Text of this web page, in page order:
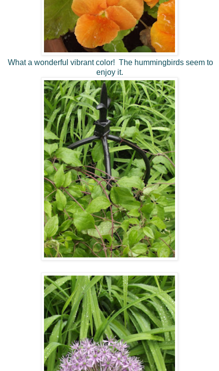
What a wonderful vibrant color! The hummingbirds seem to
enjoy it.